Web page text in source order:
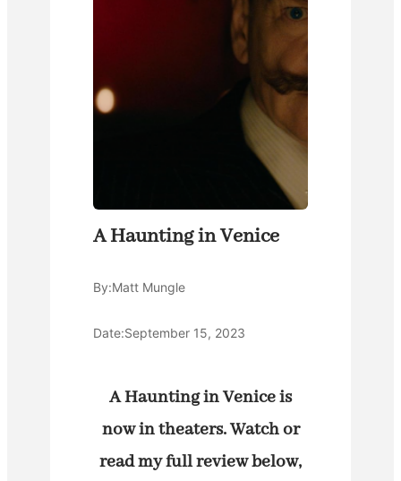
A Haunting in Venice
By:Matt Mungle
Date:September 15, 2023
A Haunting in Venice is
now in theaters. Watch or
read my full review below,